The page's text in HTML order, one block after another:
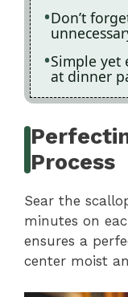
Don’t
Simple yet
at dinner
Process
Sear the
minutes on
ensures a
center moist